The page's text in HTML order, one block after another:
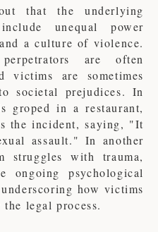
that the underlying
unequal power
a culture of violence.
are often
victims are sometimes
societal prejudices. In
groped in a restaurant,
the incident, saying, "It
assault." In another
with trauma,
ongoing psychological
how victims
legal process.